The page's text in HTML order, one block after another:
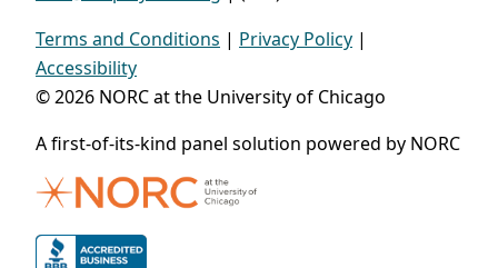
Terms and Conditions | Privacy Policy |
Accessibility
© 2026 NORC at the University of Chicago
A first-of-its-kind panel solution powered by NORC